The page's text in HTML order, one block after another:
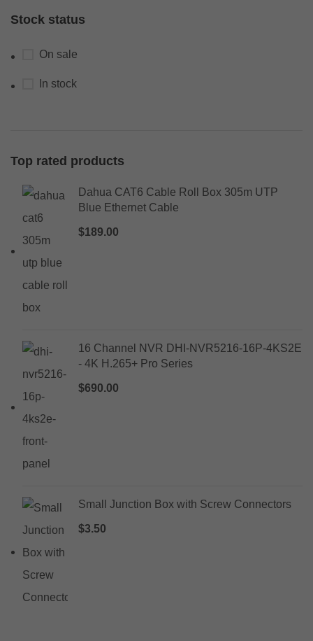
Stock status
On sale
In stock
Top rated products
Dahua CAT6 Cable Roll Box 305m UTP
Blue Ethernet Cable
$189.00
16 Channel NVR DHI-NVR5216-16P-4KS2E
- 4K H.265+ Pro Series
$690.00
Small Junction Box with Screw Connectors
$3.50